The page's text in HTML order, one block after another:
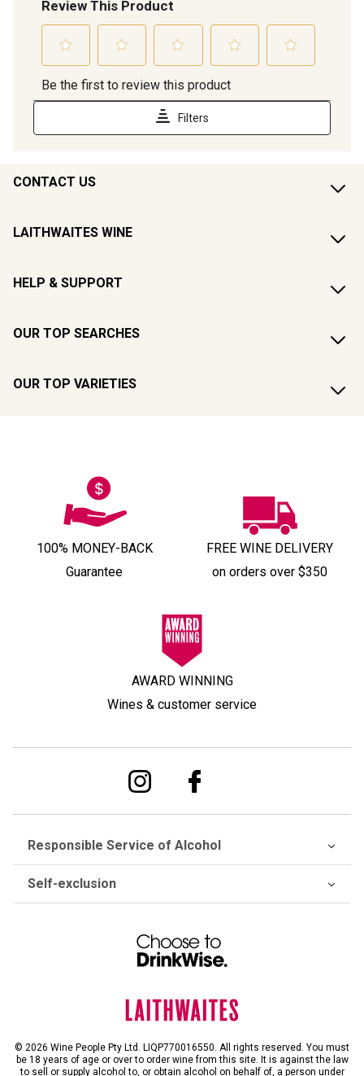
CONTACT US
LAITHWAITES WINE
HELP & SUPPORT
OUR TOP SEARCHES
OUR TOP VARIETIES
100% MONEY-BACK
Guarantee
FREE WINE DELIVERY
on orders over $350
AWARD WINNING
Wines & customer service
Responsible Service of Alcohol
Self-exclusion
© 2026 Wine People Pty Ltd. LIQP770016550. All rights reserved. You must
be 18 years of age or over to order wine from this site. It is against the law
to sell or supply alcohol to, or obtain alcohol on behalf of, a person under